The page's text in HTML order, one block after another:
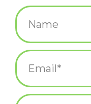
$4.50
+